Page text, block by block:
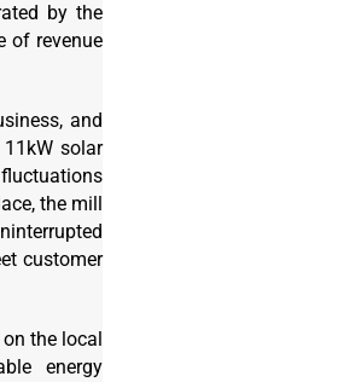
by the
of revenue
and
solar
the mill
customer
the local
energy